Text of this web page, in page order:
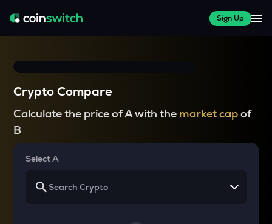
Sign Up
Crypto Compare
Calculate the price of A with the market capof
B
Select A